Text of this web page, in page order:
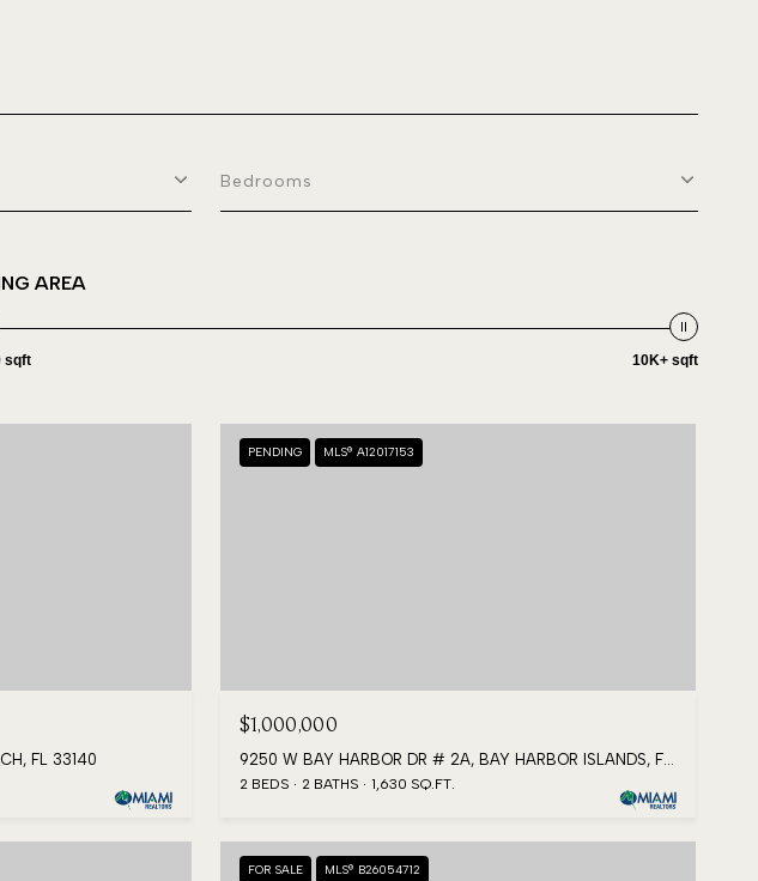
Bedrooms
AREA
sqft 10K+ sqft
FL 33140
PENDING MLS® A12017153
$1,000,000
9250 W BAY HARBOR DR # 2A, BAY HARBOR ISLANDS, FL 33154
2 BEDS 2 BATHS 1,630 SQ.FT.
FOR SALE MLS® B26054712